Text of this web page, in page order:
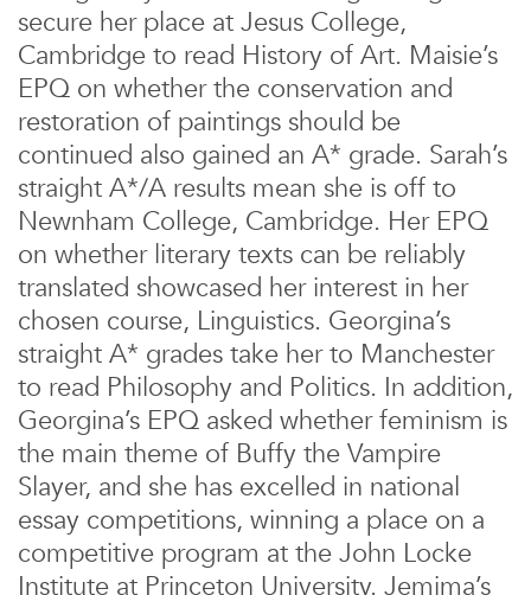
secure her place at Jesus College,
Cambridge to read History of Art. Maisie’s
EPQ on whether the conservation and
restoration of paintings should be
continued also gained an A* grade. Sarah’s
straight A*/A results mean she is off to
Newnham College, Cambridge. Her EPQ
on whether literary texts can be reliably
translated showcased her interest in her
chosen course, Linguistics. Georgina’s
straight A* grades take her to Manchester
to read Philosophy and Politics. In addition,
Georgina’s EPQ asked whether feminism is
the main theme of Buffy the Vampire
Slayer, and she has excelled in national
essay competitions, winning a place on a
competitive program at the John Locke
Institute at Princeton University. Jemima’s